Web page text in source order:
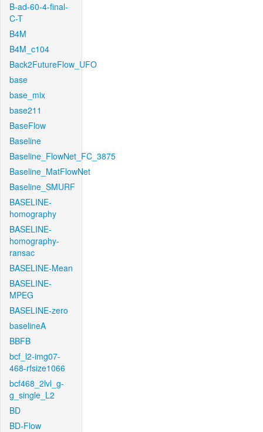
B-ad-60-4-final-
C-T
B4M
B4M_c104
Back2FutureFlow_UFO
base
base_mix
base211
BaseFlow
Baseline
Baseline_FlowNet_FC_3875
Baseline_MatFlowNet
Baseline_SMURF
BASELINE-
homography
BASELINE-
homography-
ransac
BASELINE-Mean
BASELINE-
MPEG
BASELINE-zero
baselineA
BBFB
bcf_l2-img07-
468-rfsize1066
bcf468_2lvl_g-
g_single_L2
BD
BD-Flow